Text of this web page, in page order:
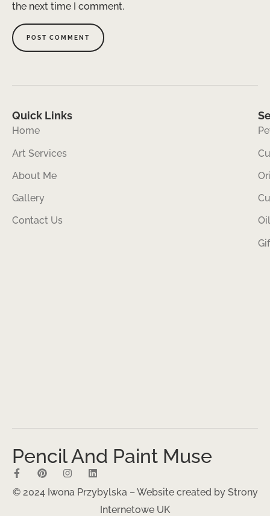
the next time I comment.
Quick Links
Home
Art Services
About Me
Gallery
Contact Us
Pencil And Paint Muse
© 2024 Iwona Przybylska – Website created by Strony
Internetowe UK